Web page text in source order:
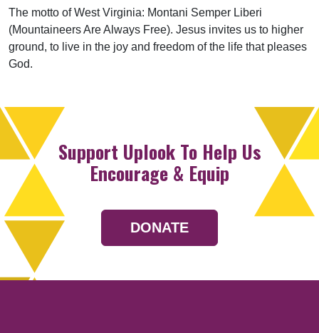
The motto of West Virginia: Montani Semper Liberi
(Mountaineers Are Always Free). Jesus invites us to higher
ground, to live in the joy and freedom of the life that pleases
God.
Support Uplook To Help Us
Encourage & Equip
DONATE